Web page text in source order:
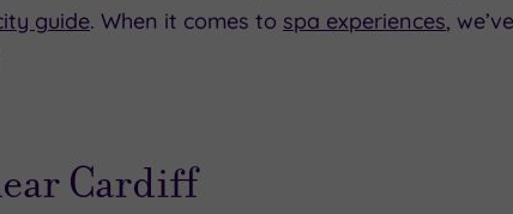
guide. When it comes to spa experiences,
Cardiff